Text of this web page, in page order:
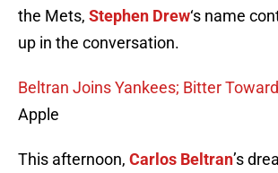
the Mets, Stephen Drew‘s name
up in the conversation.
Beltran Joins Yankees; Bitter
Apple
This afternoon, Carlos Beltran’s